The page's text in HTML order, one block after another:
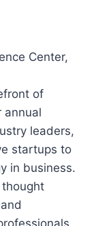
Center,
of
annual
leaders,
startups to
in business.
thought